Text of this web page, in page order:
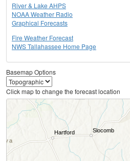
River & Lake AHPS
NOAA Weather Radio
Graphical Forecasts
Fire Weather Forecast
NWS Tallahassee Home Page
Basemap Options
Click map to change the forecast location